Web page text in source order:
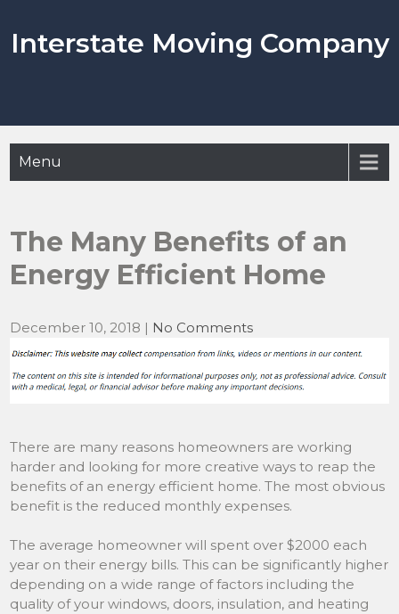
content
Interstate Moving Company
Menu
The Many Benefits of an
Energy Efficient Home
December 10, 2018 | No Comments
There are many reasons homeowners are working
harder and looking for more creative ways to reap the
benefits of an energy efficient home. The most obvious
benefit is the reduced monthly expenses.
The average homeowner will spent over $2000 each
year on their energy bills. This can be significantly higher
depending on a wide range of factors including the
quality of your windows, doors, insulation, and heating